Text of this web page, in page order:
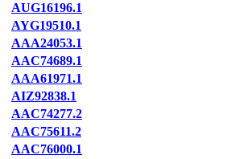
AUG16196.1
AYG19510.1
AAA24053.1
AAC74689.1
AAA61971.1
AIZ92838.1
AAC74277.2
AAC75611.2
AAC76000.1